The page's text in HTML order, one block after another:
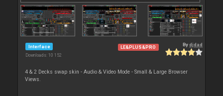
Interface
Downloads: 10 152
LE&PLUS&PRO Bydjdad
4 & 2 Decks swap skin - Audio & Video Mode - Small & Large Browser
Views.